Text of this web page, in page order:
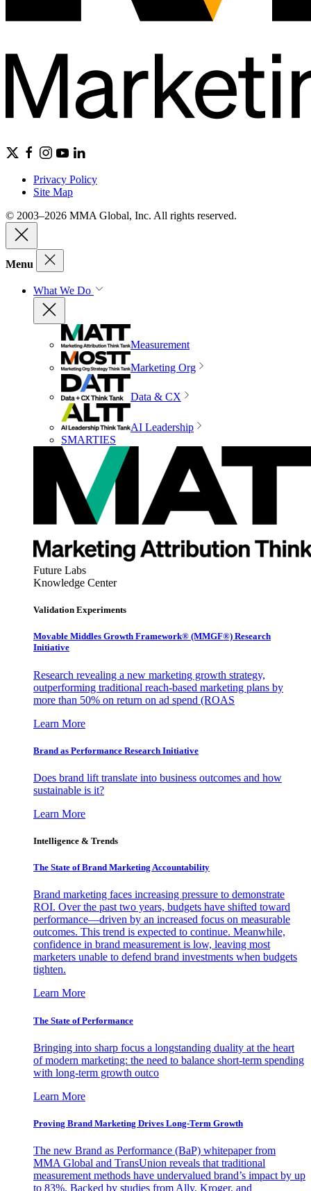
Privacy Policy
Site Map
© 2003–2026 MMA Global, Inc. All rights reserved.
Menu
What We Do
Measurement
Marketing Org
Data & CX
AI Leadership
SMARTIES
Future Labs
Knowledge Center
Validation Experiments
Movable Middles Growth Framework® (MMGF®) Research
Initiative
Research revealing a new marketing growth strategy,
outperforming traditional reach-based marketing plans by
more than 50% on return on ad spend (ROAS
Learn More
Brand as Performance Research Initiative
Does brand lift translate into business outcomes and how
sustainable is it?
Learn More
Intelligence & Trends
The State of Brand Marketing Accountability
Brand marketing faces increasing pressure to demonstrate
ROI. Over the past two years, budgets have shifted toward
performance—driven by an increased focus on measurable
outcomes. This trend is expected to continue. Meanwhile,
confidence in brand measurement is low, leaving most
marketers unable to defend brand investments when budgets
tighten.
Learn More
The State of Performance
Bringing into sharp focus a longstanding duality at the heart
of modern marketing: the need to balance short-term spending
with long-term growth outco
Learn More
Proving Brand Marketing Drives Long-Term Growth
The new Brand as Performance (BaP) whitepaper from
MMA Global and TransUnion reveals that traditional
measurement methods have undervalued brand’s impact by up
to 83%. Backed by studies from Ally, Kroger, and